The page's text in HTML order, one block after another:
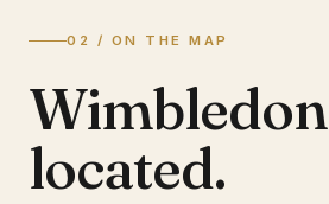
02 / ON THE MAP
Wimbledon
located.